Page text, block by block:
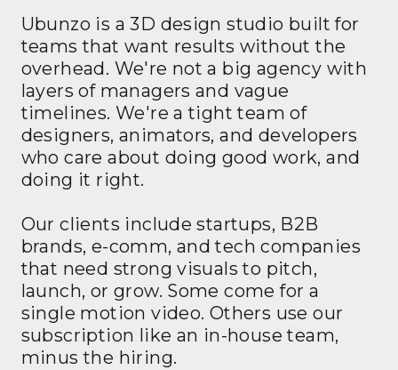
Ubunzo is a 3D design studio built for
teams that want results without the
overhead. We're not a big agency with
layers of managers and vague
timelines. We're a tight team of
designers, animators, and developers
who care about doing good work, and
doing it right.
Our clients include startups, B2B
brands, e-comm, and tech companies
that need strong visuals to pitch,
launch, or grow. Some come for a
single motion video. Others use our
subscription like an in-house team,
minus the hiring.